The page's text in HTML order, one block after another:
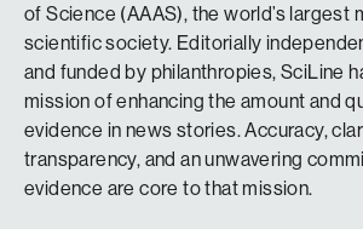
of Science (AAAS), the world’s largest
scientific society. Editorially
and funded by philanthropies, SciLine
mission of enhancing the amount and
evidence in news stories. Accuracy,
transparency, and an unwavering
evidence are core to that mission.